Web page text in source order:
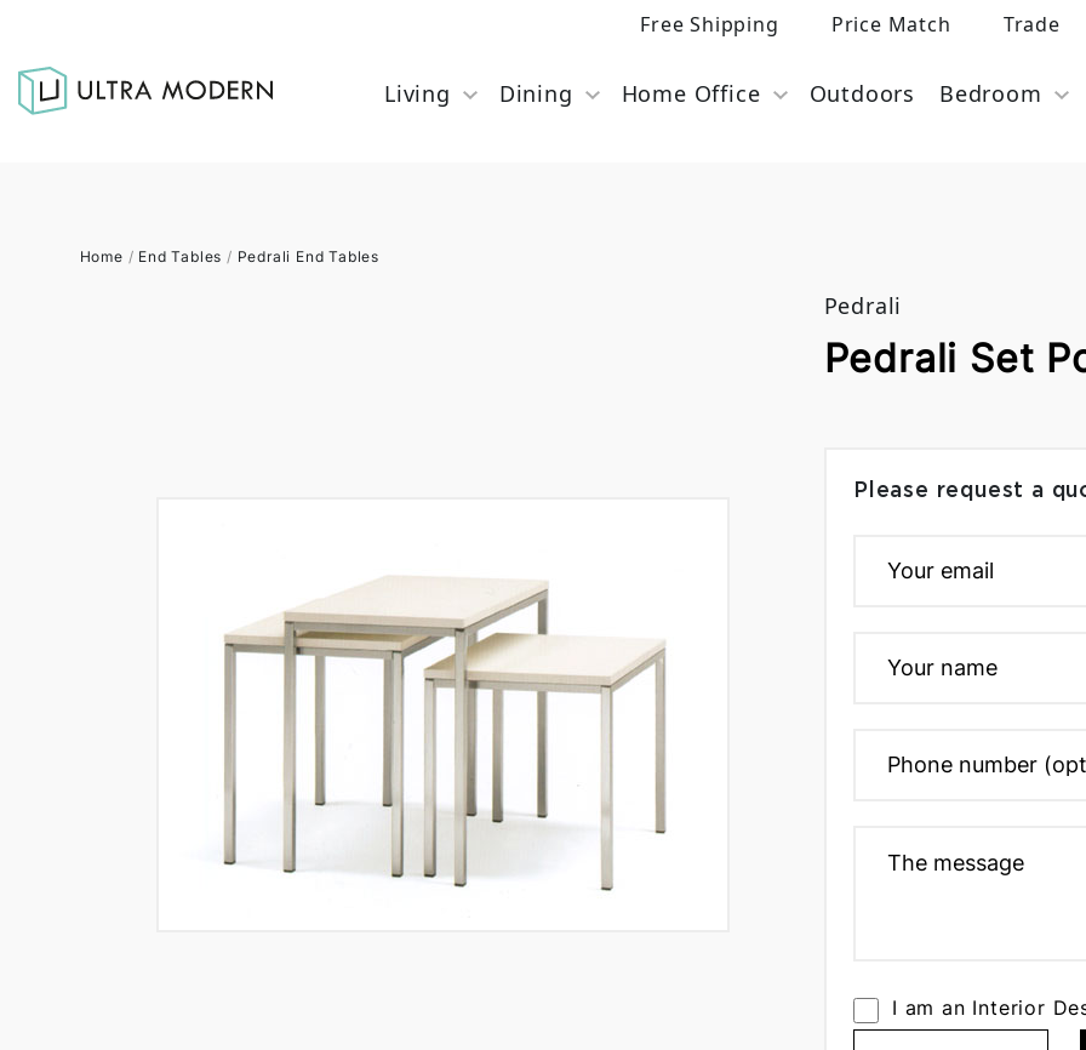
Free Shipping Price Match Trade
Living Dining Home Office Outdoors Bedroom
Home / End Tables / Pedrali End Tables
Pedrali
Pedrali Set
Please request a
I am an Interior